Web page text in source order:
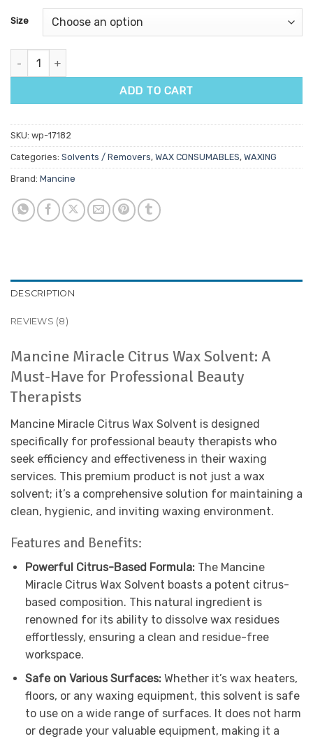
customer
ratings
Size
Mancine Miracle Citrus Wax Solvent quantity
ADD TO CART
SKU: wp-17182
Categories: Solvents / Removers, WAX CONSUMABLES, WAXING
Brand: Mancine
DESCRIPTION
REVIEWS (8)
Mancine Miracle Citrus Wax Solvent: A
Must-Have for Professional Beauty
Therapists
Mancine Miracle Citrus Wax Solvent is designed
specifically for professional beauty therapists who
seek efficiency and effectiveness in their waxing
services. This premium product is not just a wax
solvent; it’s a comprehensive solution for maintaining a
clean, hygienic, and inviting waxing environment.
Features and Benefits:
Powerful Citrus-Based Formula:The Mancine
Miracle Citrus Wax Solvent boasts a potent citrus-
based composition. This natural ingredient is
renowned for its ability to dissolve wax residues
effortlessly, ensuring a clean and residue-free
workspace.
Safe on Various Surfaces:Whether it’s wax heaters,
floors, or any waxing equipment, this solvent is safe
to use on a wide range of surfaces. It does not harm
or degrade your valuable equipment, making it a